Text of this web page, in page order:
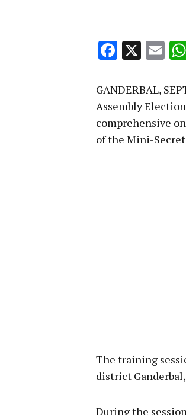
X
GANDERBAL,
Assembly
comprehensive
of the Mini-
The training
district
During the